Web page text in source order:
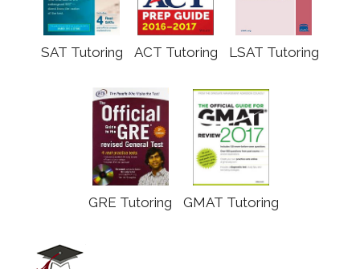
SAT Tutoring ACT Tutoring LSAT Tutoring
GRE Tutoring GMAT Tutoring